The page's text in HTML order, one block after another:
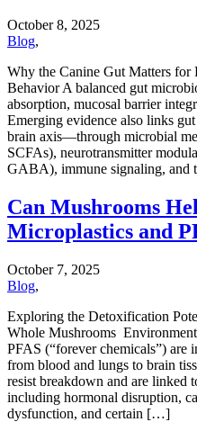
October 8, 2025
Blog,
Why the Canine Gut Matters for
Behavior A balanced gut
absorption, mucosal barrier
Emerging evidence also links
brain axis—through microbial
SCFAs), neurotransmitter
GABA), immune signaling, and
Can Mushrooms
Microplastics and
October 7, 2025
Blog,
Exploring the Detoxification
Whole Mushrooms
PFAS (“forever chemicals”)
from blood and lungs to brain
resist breakdown and are linked
including hormonal disruption,
dysfunction, and certain […]